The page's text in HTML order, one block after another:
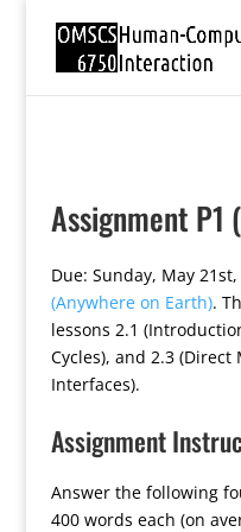
Assignment P1
Due: Sunday, May
(Anywhere on Earth).
lessons 2.1
Cycles), and 2.3
Interfaces).
Assignment
Answer the following
400 words each (on